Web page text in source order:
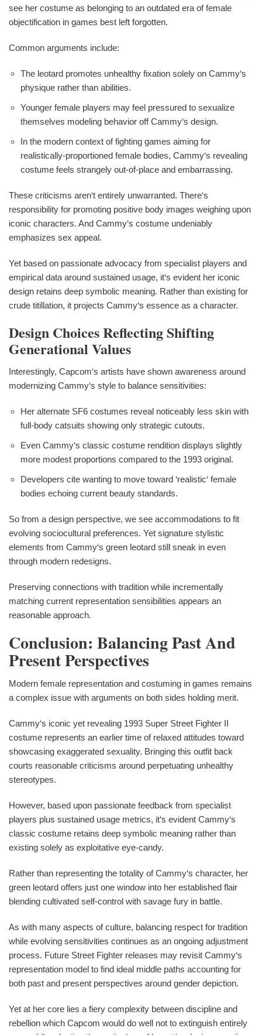
see her costume as belonging to an outdated era of female
objectification in games best left forgotten.
Common arguments include:
The leotard promotes unhealthy fixation solely on Cammy‘s
physique rather than abilities.
Younger female players may feel pressured to sexualize
themselves modeling behavior off Cammy‘s design.
In the modern context of fighting games aiming for
realistically-proportioned female bodies, Cammy‘s revealing
costume feels strangely out-of-place and embarrassing.
These criticisms aren‘t entirely unwarranted. There‘s
responsibility for promoting positive body images weighing upon
iconic characters. And Cammy‘s costume undeniably
emphasizes sex appeal.
Yet based on passionate advocacy from specialist players and
empirical data around sustained usage, it‘s evident her iconic
design retains deep symbolic meaning. Rather than existing for
crude titillation, it projects Cammy‘s essence as a character.
Design Choices Reflecting Shifting
Generational Values
Interestingly, Capcom‘s artists have shown awareness around
modernizing Cammy‘s style to balance sensitivities:
Her alternate SF6 costumes reveal noticeably less skin with
full-body catsuits showing only strategic cutouts.
Even Cammy‘s classic costume rendition displays slightly
more modest proportions compared to the 1993 original.
Developers cite wanting to move toward ‘realistic‘ female
bodies echoing current beauty standards.
So from a design perspective, we see accommodations to fit
evolving sociocultural preferences. Yet signature stylistic
elements from Cammy‘s green leotard still sneak in even
through modern redesigns.
Preserving connections with tradition while incrementally
matching current representation sensibilities appears an
reasonable approach.
Conclusion: Balancing Past And
Present Perspectives
Modern female representation and costuming in games remains
a complex issue with arguments on both sides holding merit.
Cammy‘s iconic yet revealing 1993 Super Street Fighter II
costume represents an earlier time of relaxed attitudes toward
showcasing exaggerated sexuality. Bringing this outfit back
courts reasonable criticisms around perpetuating unhealthy
stereotypes.
However, based upon passionate feedback from specialist
players plus sustained usage metrics, it‘s evident Cammy‘s
classic costume retains deep symbolic meaning rather than
existing solely as exploitative eye-candy.
Rather than representing the totality of Cammy‘s character, her
green leotard offers just one window into her established flair
blending cultivated self-control with savage fury in battle.
As with many aspects of culture, balancing respect for tradition
while evolving sensitivities continues as an ongoing adjustment
process. Future Street Fighter releases may revisit Cammy‘s
representation model to find ideal middle paths accounting for
both past and present perspectives around gender depiction.
Yet at her core lies a fiery complexity between discipline and
rebellion which Capcom would do well not to extinguish entirely